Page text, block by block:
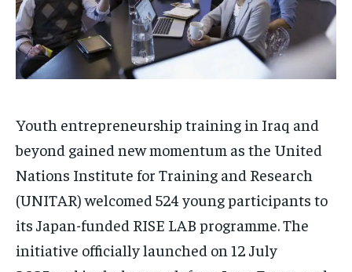
Youth entrepreneurship training in Iraq and
beyond gained new momentum as the United
Nations Institute for Training and Research
(UNITAR) welcomed 524 young participants to
its Japan-funded RISE LAB programme. The
initiative officially launched on 12 July